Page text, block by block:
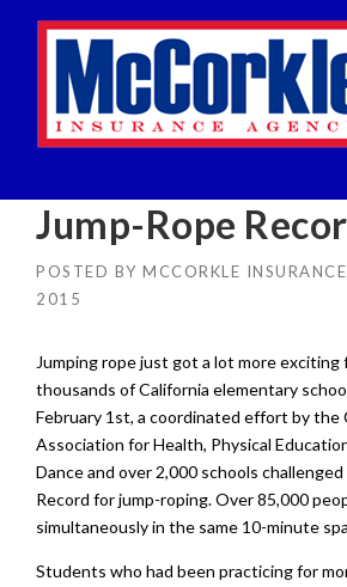
Jump-Rope
POSTED BY MCCORKLE INSURANCE
2015
Jumping rope just got a lot more
thousands of California elementary
February 1st, a coordinated effort by the
Association for Health, Physical
Dance and over 2,000 schools
Record for jump-roping. Over 85,000
simultaneously in the same 10-minute
Students who had been practicing for